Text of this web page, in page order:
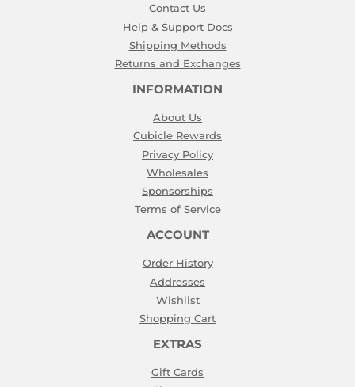
Contact Us
Help & Support Docs
Shipping Methods
Returns and Exchanges
INFORMATION
About Us
Cubicle Rewards
Privacy Policy
Wholesales
Sponsorships
Terms of Service
ACCOUNT
Order History
Addresses
Wishlist
Shopping Cart
EXTRAS
Gift Cards